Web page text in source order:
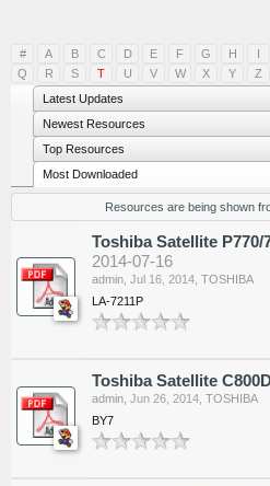
#
A B C D E F G H I
Q
R S T U V W X Y
Z
Latest Updates
Newest Resources
Top Resources
Most Downloaded
Resources are being shown
Toshiba Satellite P770/
2014-07-16
admin Jul 16, 2014 TOSHIBA
LA-7211P
Toshiba Satellite
admin Jun 26, 2014 TOSHIBA
BY7